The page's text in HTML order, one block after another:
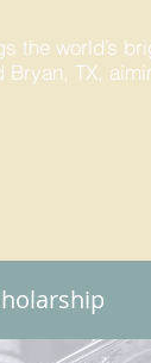
the world’s
TX,